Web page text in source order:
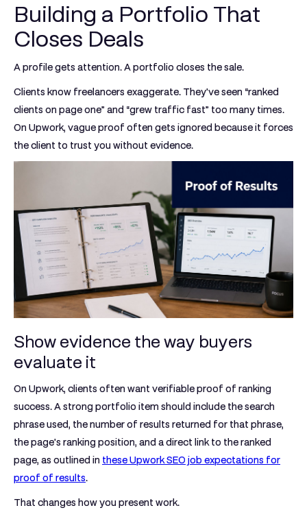
Building a Portfolio That
Closes Deals
A profile gets attention. A portfolio closes the sale.
Clients know freelancers exaggerate. They've seen “ranked
clients on page one” and “grew traffic fast” too many times.
On Upwork, vague proof often gets ignored because it forces
the client to trust you without evidence.
Show evidence the way buyers
evaluate it
On Upwork, clients often want verifiable proof of ranking
success. A strong portfolio item should include thesearch
phrase used, the number of results returned for that phrase,
the page's ranking position, and a direct link to the ranked
page, as outlined in these Upwork SEO job expectations for
proof of results.
That changes how you present work.